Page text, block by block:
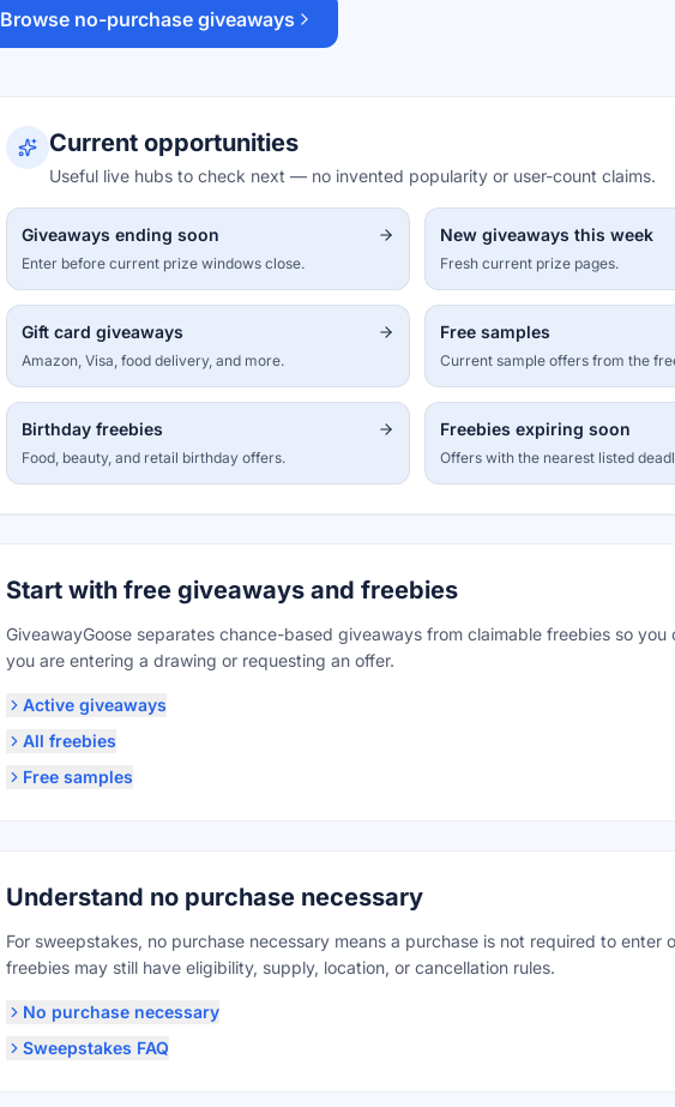
Browse no-purchase giveaways
Current opportunities
Useful live hubs to check next — no invented popularity or user-count claims.
Giveaways ending soon
Enter before current prize windows close.
New giveaways this week
Fresh current prize pages.
Gift card giveaways
Amazon, Visa, food delivery, and more.
Free samples
Current sample offers from the
Birthday freebies
Food, beauty, and retail birthday offers.
Freebies expiring soon
Offers with the nearest listed
Start with free giveaways and freebies
GiveawayGoose separates chance-based giveaways from claimable freebies so you
you are entering a drawing or requesting an offer.
Active giveaways
All freebies
Free samples
Understand no purchase necessary
For sweepstakes, no purchase necessary means a purchase is not required to enter
freebies may still have eligibility, supply, location, or cancellation rules.
No purchase necessary
Sweepstakes FAQ